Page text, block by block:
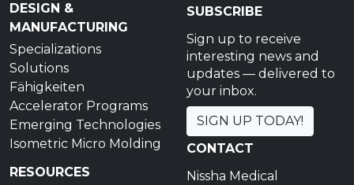
DESIGN &
MANUFACTURING
Specializations
Solutions
Fähigkeiten
Accelerator Programs
Emerging Technologies
Isometric Micro Molding
RESOURCES
SUBSCRIBE
Sign up to receive
interesting news and
updates — delivered to
your inbox.
SIGN UP TODAY!
CONTACT
Nissha Medical